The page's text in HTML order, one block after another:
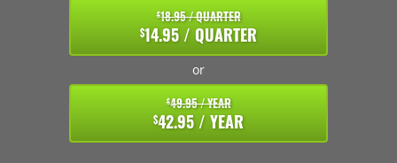
$18.95 / QUARTER
$14.95 / QUARTER
or
$49.95 / YEAR
$42.95 / YEAR